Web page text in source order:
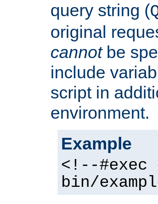
query string (
original
cannotbe
include
script in
environment.
Example
<!--
bin/